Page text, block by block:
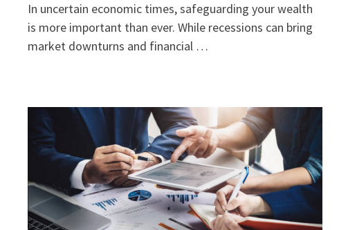
In uncertain economic times, safeguarding your wealth
is more important than ever. While recessions can bring
market downturns and financial …